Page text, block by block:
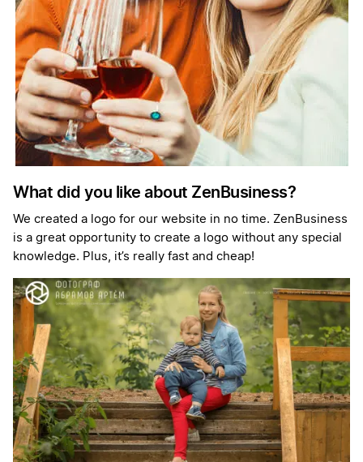
What did you like about ZenBusiness?
We created a logo for our website in no time. ZenBusiness
is a great opportunity to create a logo without any special
knowledge. Plus, it’s really fast and cheap!